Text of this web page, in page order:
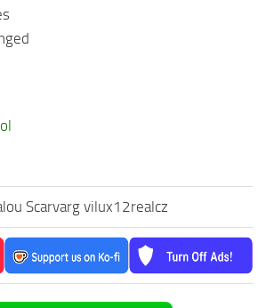
Scarvarg vilux12realcz